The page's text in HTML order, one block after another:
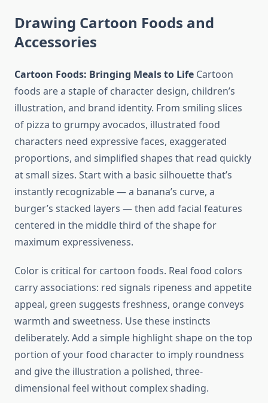
Drawing Cartoon Foods and
Accessories
Cartoon Foods: Bringing Meals to Life Cartoon
foods are a staple of character design, children’s
illustration, and brand identity. From smiling slices
of pizza to grumpy avocados, illustrated food
characters need expressive faces, exaggerated
proportions, and simplified shapes that read quickly
at small sizes. Start with a basic silhouette that’s
instantly recognizable — a banana’s curve, a
burger’s stacked layers — then add facial features
centered in the middle third of the shape for
maximum expressiveness.
Color is critical for cartoon foods. Real food colors
carry associations: red signals ripeness and appetite
appeal, green suggests freshness, orange conveys
warmth and sweetness. Use these instincts
deliberately. Add a simple highlight shape on the top
portion of your food character to imply roundness
and give the illustration a polished, three-
dimensional feel without complex shading.